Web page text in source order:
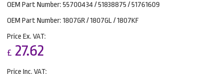
OEM Part Number: 55700434 / 51838875 / 51761609
OEM Part Number: 1807GR / 1807GL / 1807KF
Price Ex. VAT:
£ 27.62
Price Inc. VAT: